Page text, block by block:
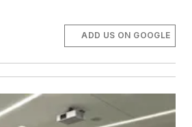
ADD US ON GOOGLE